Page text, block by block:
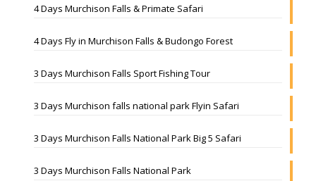
4 Days Murchison Falls & Primate Safari
4 Days Fly in Murchison Falls & Budongo Forest
3 Days Murchison Falls Sport Fishing Tour
3 Days Murchison falls national park Flyin Safari
3 Days Murchison Falls National Park Big 5 Safari
3 Days Murchison Falls National Park